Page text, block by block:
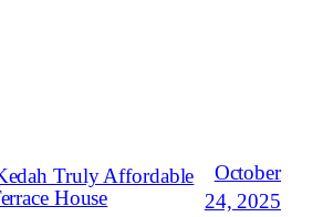
Truly Affordable
House
October
24, 2025